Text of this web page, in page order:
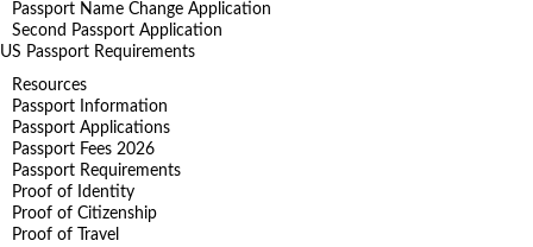
Passport Name Change Application
Second Passport Application
US Passport Requirements
Resources
Passport Information
Passport Applications
Passport Fees 2026
Passport Requirements
Proof of Identity
Proof of Citizenship
Proof of Travel